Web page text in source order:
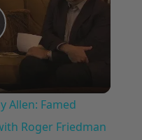
Allen: Famed
Roger Friedman